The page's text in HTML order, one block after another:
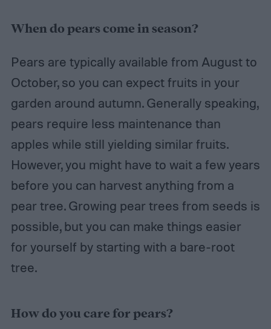
When do pears come in season?
Pears are typically available from August to
October, so you can expect fruits in your
garden around autumn. Generally speaking,
pears require less maintenance than
apples while still yielding similar fruits.
However, you might have to wait a few years
before you can harvest anything from a
pear tree. Growing pear trees from seeds is
possible, but you can make things easier
for yourself by starting with a bare-root
tree.
How do you care for pears?